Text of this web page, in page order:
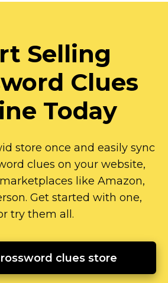
Selling
Clues
Today
store once and easily sync
clues on your website,
like Amazon,
Get started with one,
try them all.
clues store